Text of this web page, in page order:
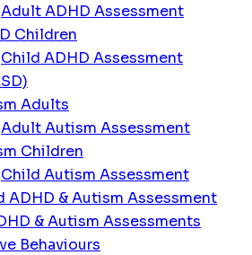
Adult ADHD Assessment
Children
Child ADHD Assessment
Adults
Adult Autism Assessment
Children
Child Autism Assessment
ADHD & Autism Assessment
& Autism Assessments
Behaviours